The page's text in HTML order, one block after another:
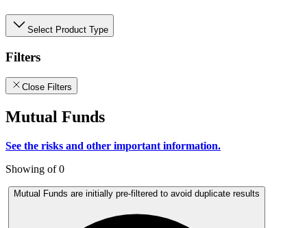
Select Product Type
Filters
Close Filters
Mutual Funds
See the risks and other important information.
Showing of 0
Mutual Funds are initially pre-filtered to avoid duplicate results